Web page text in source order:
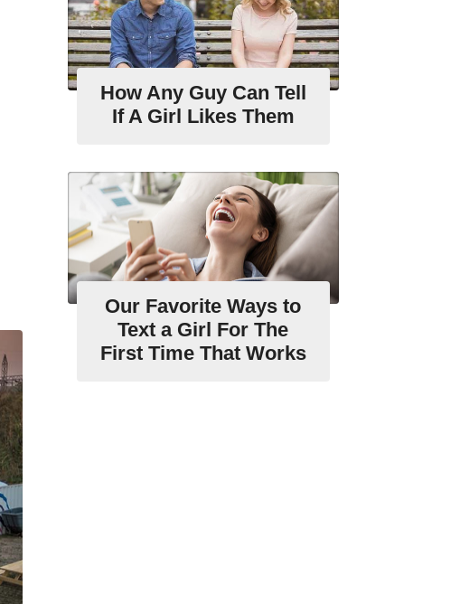
How Any Guy Can Tell
If A Girl Likes Them
Our Favorite Ways to
Text a Girl For The
First Time That Works